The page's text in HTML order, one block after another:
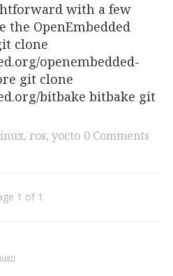
with a few
OpenEmbedded
clone
openembedded-
git clone
bitbake bitbake git
, ros, yocto 0 Comments
1 of 1